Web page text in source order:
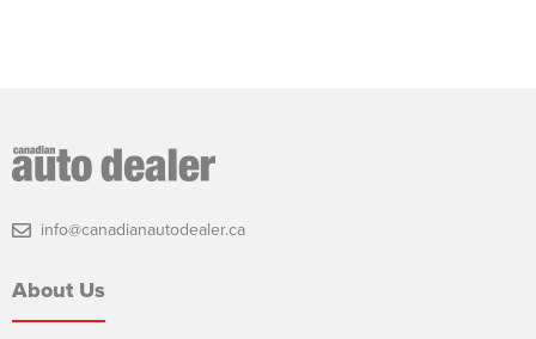
info@canadianautodealer.ca
About Us